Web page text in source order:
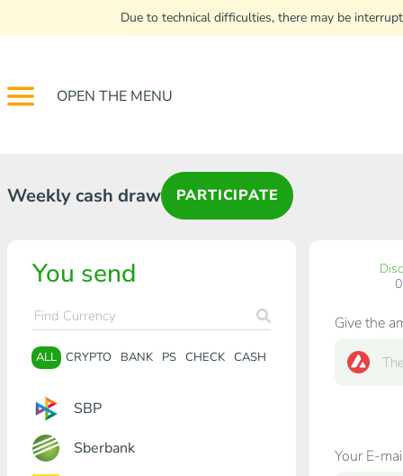
Due to technical difficulties, there may be
OPEN THE MENU
Weekly cash draw PARTICIPATE
You send
ALL CRYPTO BANK PS CHECK CASH
SBP
Sberbank
Give the
Your E-